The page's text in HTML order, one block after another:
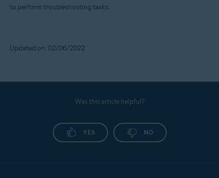
to perform troubleshooting tasks.
Updated on: 02/06/2022
Was this article helpful?
YES NO